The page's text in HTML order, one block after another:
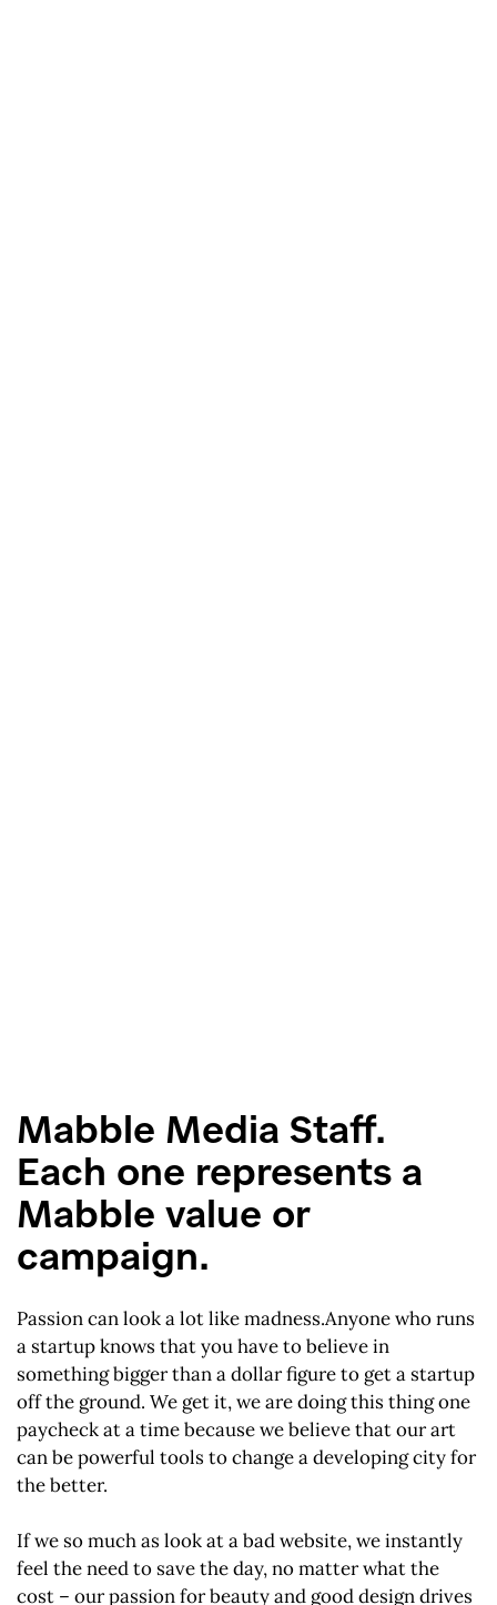
Mabble Media Staff.
Each one represents a
Mabble value or
campaign.
Passion can look a lot like madness.Anyone who runs
a startup knows that you have to believe in
something bigger than a dollar figure to get a startup
off the ground. We get it, we are doing this thing one
paycheck at a time because we believe that our art
can be powerful tools to change a developing city for
the better.
If we so much as look at a bad website, we instantly
feel the need to save the day, no matter what the
cost – our passion for beauty and good design drives